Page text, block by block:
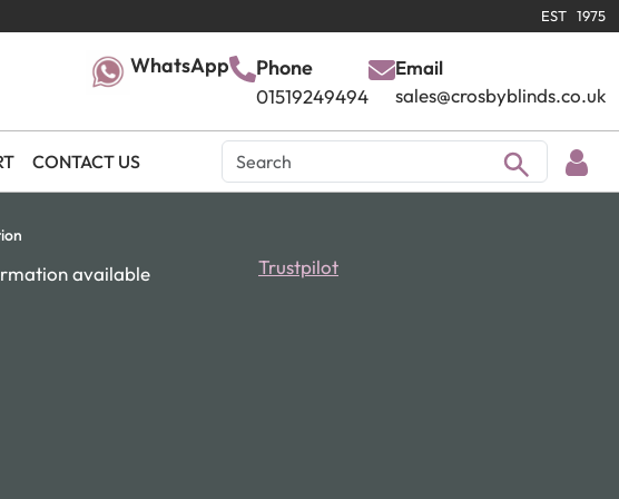
EST 1975
WhatsApp Phone
01519249494
Email
sales@crosbyblinds.co.uk
CONTACT US
available Trustpilot